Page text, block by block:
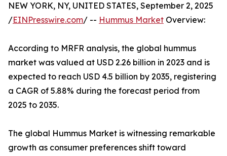
NEW YORK, NY, UNITED STATES, September 2, 2025
/EINPresswire.com/ -- Hummus Market Overview:
According to MRFR analysis, the global hummus
market was valued at USD 2.26 billion in 2023 and is
expected to reach USD 4.5 billion by 2035, registering
a CAGR of 5.88% during the forecast period from
2025 to 2035.
The global Hummus Market is witnessing remarkable
growth as consumer preferences shift toward